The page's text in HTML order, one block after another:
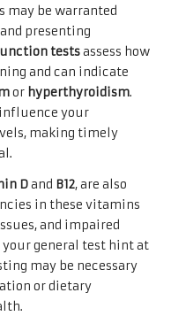
may be warranted
presenting
testsassess how
and can indicate
or hyperthyroidism.
your
making timely
Dand B12, are also
in these vitamins
and impaired
general test hint at
may be necessary
or dietary